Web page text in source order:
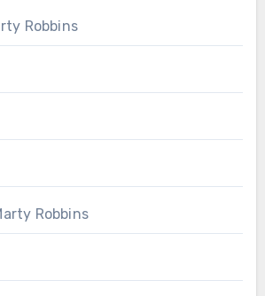
Robbins
Robbins